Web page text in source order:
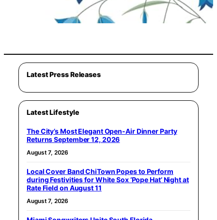
Latest Press Releases
Latest Lifestyle
The City’s Most Elegant Open-Air Dinner Party
Returns September 12, 2026
August 7, 2026
Local Cover Band ChiTown Popes to Perform
during Festivities for White Sox ‘Pope Hat’ Night at
Rate Field on August 11
August 7, 2026